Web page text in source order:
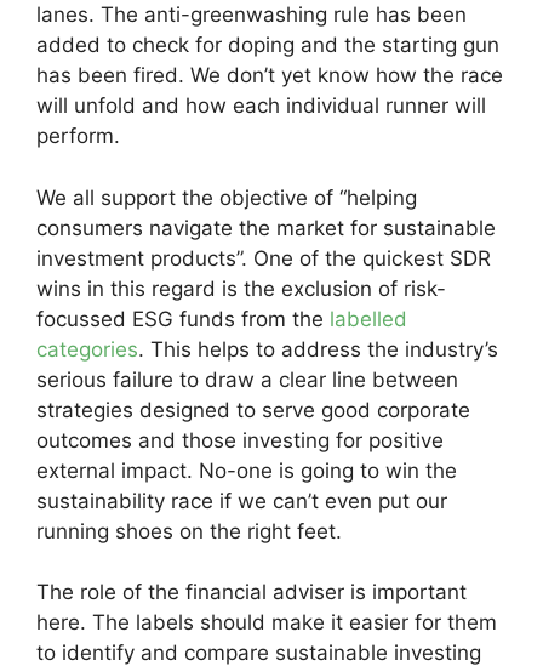
lanes. The anti-greenwashing rule has been
added to check for doping and the starting gun
has been fired. We don’t yet know how the race
will unfold and how each individual runner will
perform.
We all support the objective of “helping
consumers navigate the market for sustainable
investment products”. One of the quickest SDR
wins in this regard is the exclusion of risk-
focussed ESG funds from the labelled
categories. This helps to address the industry’s
serious failure to draw a clear line between
strategies designed to serve good corporate
outcomes and those investing for positive
external impact. No-one is going to win the
sustainability race if we can’t even put our
running shoes on the right feet.
The role of the financial adviser is important
here. The labels should make it easier for them
to identify and compare sustainable investing